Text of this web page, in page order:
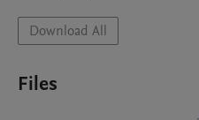
Download All
Files